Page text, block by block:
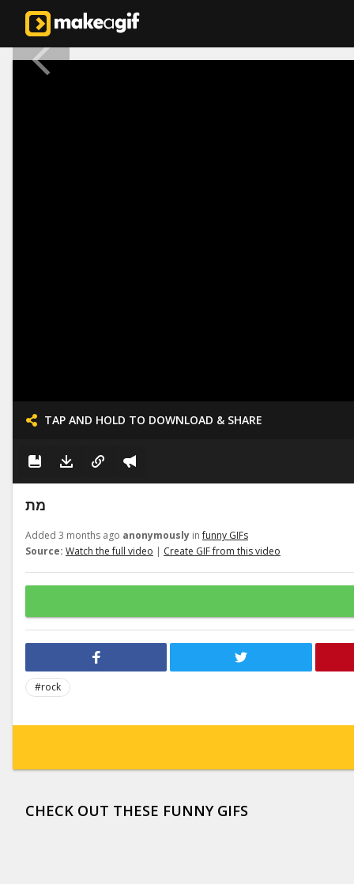
TAP AND HOLD TO DOWNLOAD & SHARE
מת
Added 3 months ago anonymously infunny GIFs
Source: Watch the full video | Create GIF from this video
#rock
CHECK OUT THESE FUNNY GIFS